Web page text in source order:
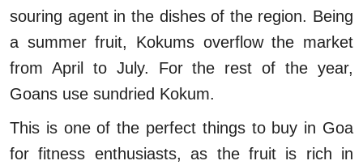
souring agent in the dishes of the region. Being
a summer fruit, Kokums overflow the market
from April to July. For the rest of the year,
Goans use sundried Kokum.
This is one of the perfect things to buy in Goa
for fitness enthusiasts, as the fruit is rich in